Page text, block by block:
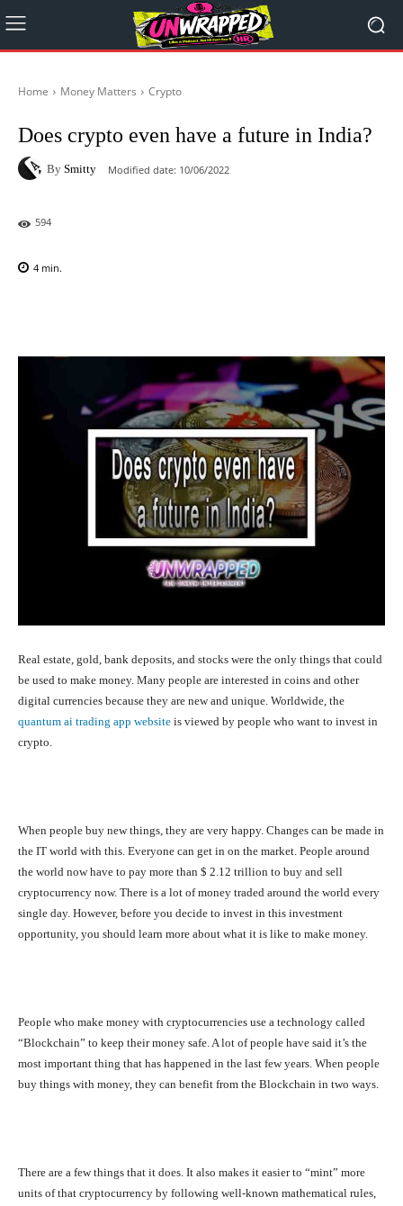
Home Money Matters Crypto
Does crypto even have a future in India?
By Smitty Modified date: 10/06/2022
594
4 min.
Real estate, gold, bank deposits, and stocks were the only things that could
be used to make money. Many people are interested in coins and other
digital currencies because they are new and unique. Worldwide, the
quantum ai trading app website is viewed by people who want to invest in
crypto.
When people buy new things, they are very happy. Changes can be made in
the IT world with this. Everyone can get in on the market. People around
the world now have to pay more than $ 2.12 trillion to buy and sell
cryptocurrency now. There is a lot of money traded around the world every
single day. However, before you decide to invest in this investment
opportunity, you should learn more about what it is like to make money.
People who make money with cryptocurrencies use a technology called
“Blockchain” to keep their money safe. A lot of people have said it’s the
most important thing that has happened in the last few years. When people
buy things with money, they can benefit from the Blockchain in two ways.
There are a few things that it does. It also makes it easier to “mint” more
units of that cryptocurrency by following well-known mathematical rules,